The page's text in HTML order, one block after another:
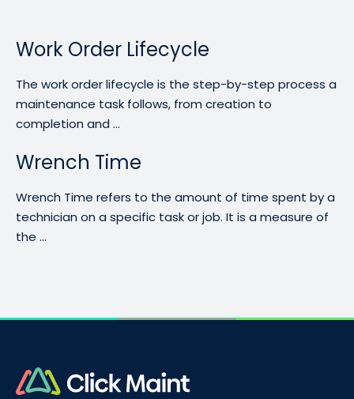
Work Order Lifecycle
The work order lifecycle is the step-by-step process a
maintenance task follows, from creation to
completion and ...
Wrench Time
Wrench Time refers to the amount of time spent by a
technician on a specific task or job. It is a measure of
the ...